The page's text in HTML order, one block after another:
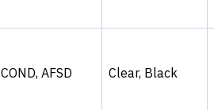
COND, AFSD Clear, Black